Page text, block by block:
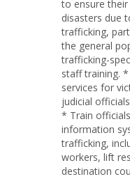
to ensure
disasters due
trafficking,
the general
trafficking-
staff training.
services for
judicial
* Train
information
trafficking,
workers, lift
destination